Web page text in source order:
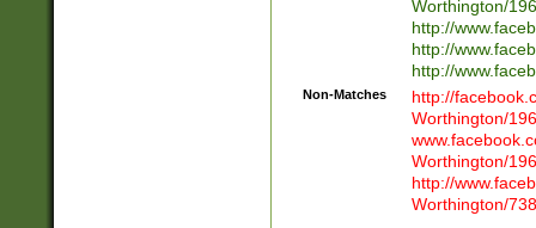
Worthington/
http://
http://
http://
Non-Matches
http://
Worthington/
Worthington/
http://
Worthington/